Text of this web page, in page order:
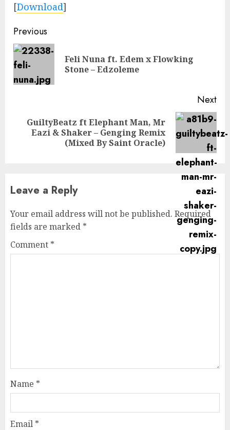
[Download]
Continue
Reading
Previous
Feli Nuna ft. Edem x Flowking
Stone – Edzoleme
Next
Next
GuiltyBeatz ft Elephant Man, Mr
Eazi & Shaker – Genging Remix
(Mixed By Saint Oracle)
Leave a Reply
Your email address will not be published. Required
fields are marked *
Comment *
Name *
Email *